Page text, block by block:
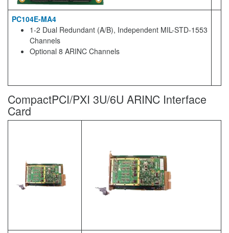
PC104E-MA4
1-2 Dual Redundant (A/B), Independent MIL-STD-1553
Channels
Optional 8 ARINC Channels
CompactPCI/PXI 3U/6U ARINC Interface
Card